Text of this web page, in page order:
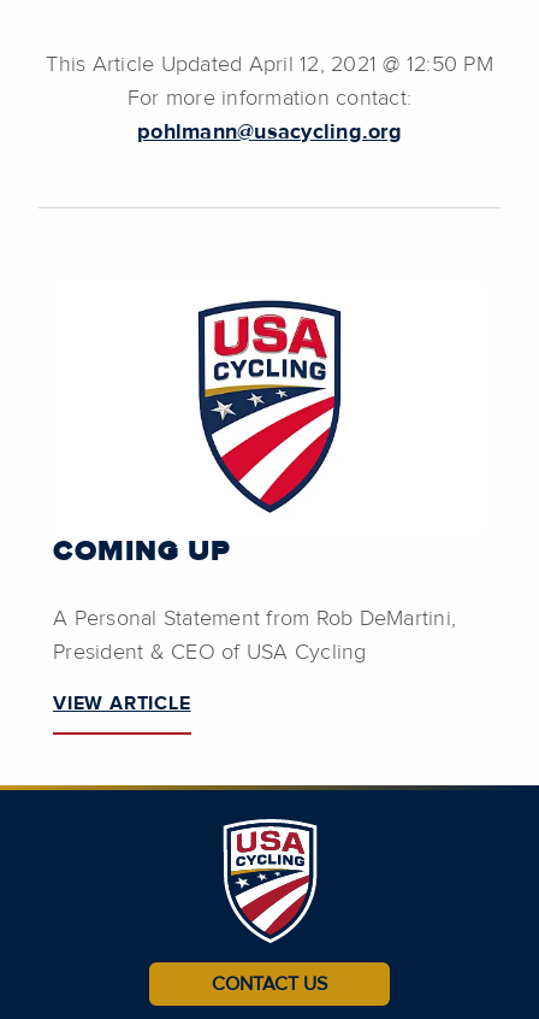
This Article Updated April 12, 2021 @ 12:50 PM
For more information contact:
pohlmann@usacycling.org
COMING UP
A Personal Statement from Rob DeMartini,
President & CEO of USA Cycling
VIEW ARTICLE
CONTACT US